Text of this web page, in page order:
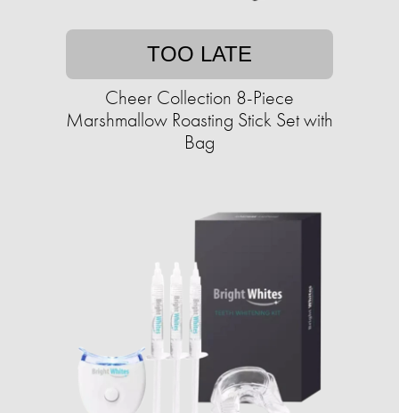
TOO LATE
Cheer Collection 8-Piece
Marshmallow Roasting Stick Set with
Bag